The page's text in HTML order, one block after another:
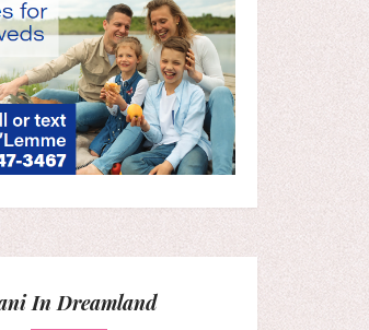
In Dreamland